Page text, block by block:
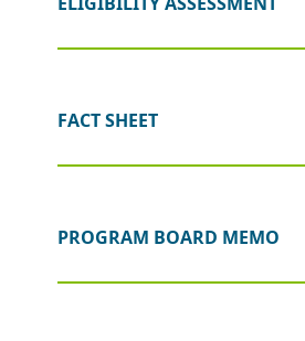
New
law prohibits most
economic incentive from the
percent of the stock of the
or a certification from the
FACT SHEET
PROGRAM BOARD MEMO